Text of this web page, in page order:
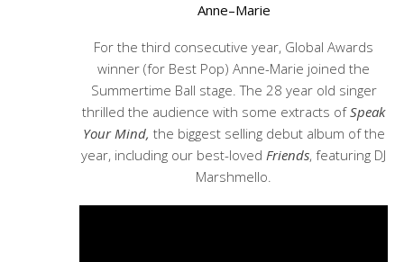
Anne–Marie
For the third consecutive year, Global Awards
winner (for Best Pop) Anne-Marie joined the
Summertime Ball stage. The 28 year old singer
thrilled the audience with some extracts ofSpeak
Your Mind, the biggest selling debut album of the
year, including our best-loved Friends, featuring DJ
Marshmello.